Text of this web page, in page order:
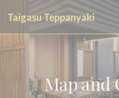
Personalizing your cookie choices
Taigasu Teppanyaki
Map and